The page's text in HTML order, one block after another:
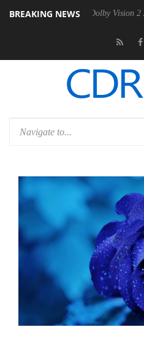
BREAKING NEWS
PSU Dolby Vision 2 Arrives,